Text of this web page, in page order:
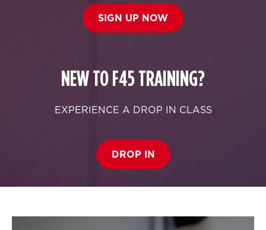
SIGN UP NOW
NEW TO F45 TRAINING?
EXPERIENCE A DROP IN CLASS
DROP IN